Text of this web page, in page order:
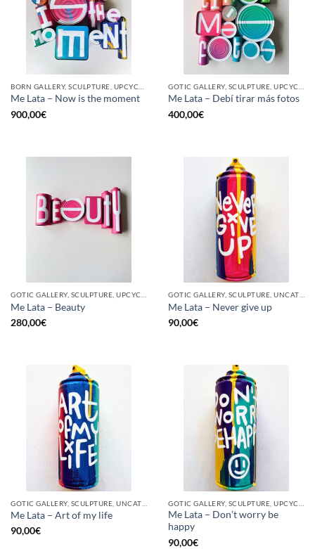
Me Lata – Now is the moment
900,00€
Me Lata – Debí tirar más fotos
400,00€
Me Lata – Beauty
280,00€
Me Lata – Never give up
90,00€
Me Lata – Art of my life
90,00€
Me Lata – Don’t worry be
happy
90,00€